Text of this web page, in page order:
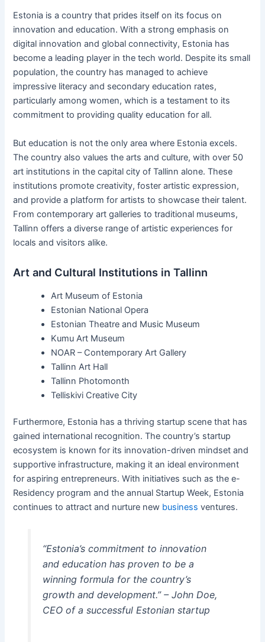
Estonia is a country that prides itself on its focus on
innovation and education. With a strong emphasis on
digital innovation and global connectivity, Estonia has
become a leading player in the tech world. Despite its small
population, the country has managed to achieve
impressive literacy and secondary education rates,
particularly among women, which is a testament to its
commitment to providing quality education for all.
But education is not the only area where Estonia excels.
The country also values the arts and culture, with over 50
art institutions in the capital city of Tallinn alone. These
institutions promote creativity, foster artistic expression,
and provide a platform for artists to showcase their talent.
From contemporary art galleries to traditional museums,
Tallinn offers a diverse range of artistic experiences for
locals and visitors alike.
Art and Cultural Institutions in Tallinn
Art Museum of Estonia
Estonian National Opera
Estonian Theatre and Music Museum
Kumu Art Museum
NOAR – Contemporary Art Gallery
Tallinn Art Hall
Tallinn Photomonth
Telliskivi Creative City
Furthermore, Estonia has a thriving startup scene that has
gained international recognition. The country’s startup
ecosystem is known for its innovation-driven mindset and
supportive infrastructure, making it an ideal environment
for aspiring entrepreneurs. With initiatives such as the e-
Residency program and the annual Startup Week, Estonia
continues to attract and nurture new business ventures.
“Estonia’s commitment to innovation
and education has proven to be a
winning formula for the country’s
growth and development.” – John Doe,
CEO of a successful Estonian startup